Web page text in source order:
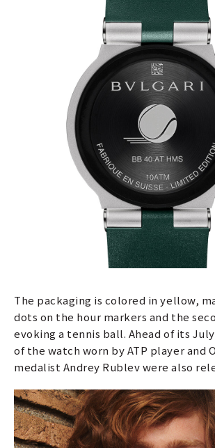
The packaging is colored in yellow,
dots on the hour markers and the
evoking a tennis ball. Ahead of its
of the watch worn by ATP player and
medalist Andrey Rublev were also